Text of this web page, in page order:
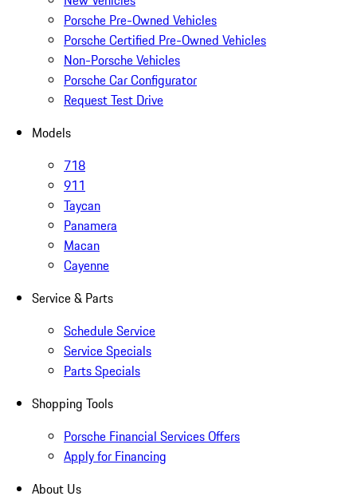
Porsche Pre-Owned Vehicles
Porsche Certified Pre-Owned Vehicles
Non-Porsche Vehicles
Porsche Car Configurator
Request Test Drive
Models
718
911
Taycan
Panamera
Macan
Cayenne
Service & Parts
Schedule Service
Service Specials
Parts Specials
Shopping Tools
Porsche Financial Services Offers
Apply for Financing
About Us